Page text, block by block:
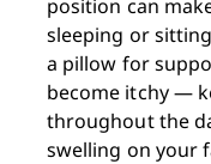
position can
sleeping or
a pillow for
become itchy —
throughout the
swelling on your